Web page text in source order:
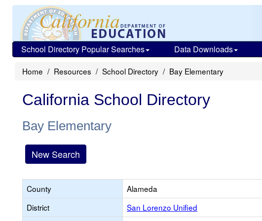
School Directory Popular Searches Data Downloads
Home Resources School Directory Bay Elementary
California School Directory
Bay Elementary
New Search
County
Alameda
District
San Lorenzo Unified